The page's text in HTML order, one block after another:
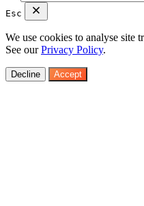
Esc
We use cookies to analyse site
See ourPrivacy Policy.
Decline Accept